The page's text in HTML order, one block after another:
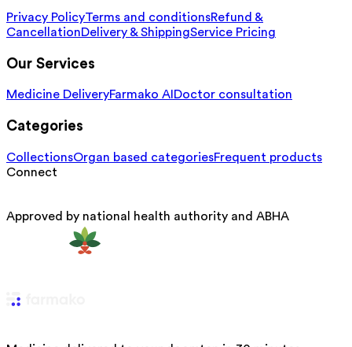
Privacy PolicyTerms and conditionsRefund &
CancellationDelivery & ShippingService Pricing
Our Services
Medicine DeliveryFarmako AI Doctor consultation
Categories
CollectionsOrgan based categoriesFrequent products
Connect
Approved by national health authority and ABHA